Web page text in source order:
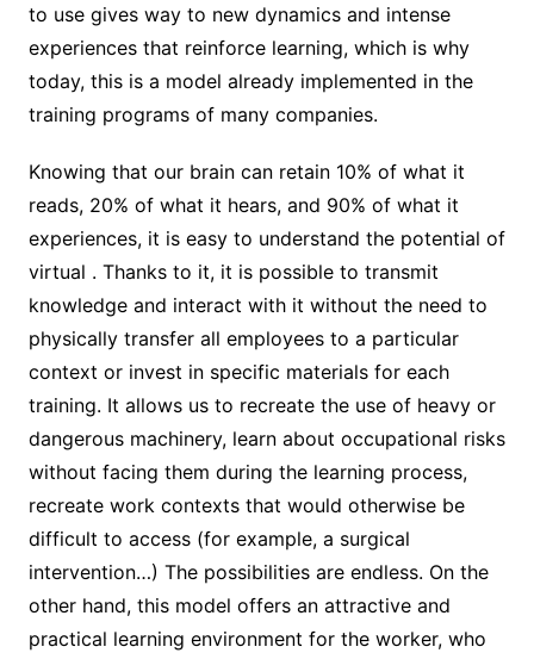
to use gives way to new dynamics and intense
experiences that reinforce learning, which is why
today, this is a model already implemented in the
training programs of many companies.
Knowing that our brain can retain 10% of what it
reads, 20% of what it hears, and 90% of what it
experiences, it is easy to understand the potential of
virtual . Thanks to it, it is possible to transmit
knowledge and interact with it without the need to
physically transfer all employees to a particular
context or invest in specific materials for each
training. It allows us to recreate the use of heavy or
dangerous machinery, learn about occupational risks
without facing them during the learning process,
recreate work contexts that would otherwise be
difficult to access (for example, a surgical
intervention…) The possibilities are endless. On the
other hand, this model offers an attractive and
practical learning environment for the worker, who